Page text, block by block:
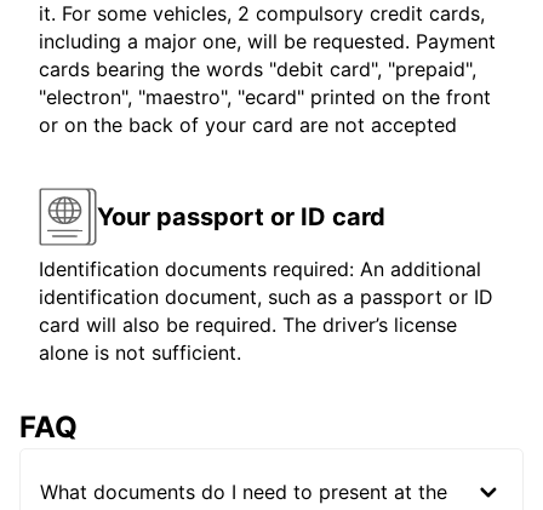
it. For some vehicles, 2 compulsory credit cards,
including a major one, will be requested. Payment
cards bearing the words "debit card", "prepaid",
"electron", "maestro", "ecard" printed on the front
or on the back of your card are not accepted
Your passport or ID card
Identification documents required: An additional
identification document, such as a passport or ID
card will also be required. The driver’s license
alone is not sufficient.
FAQ
What documents do I need to present at the